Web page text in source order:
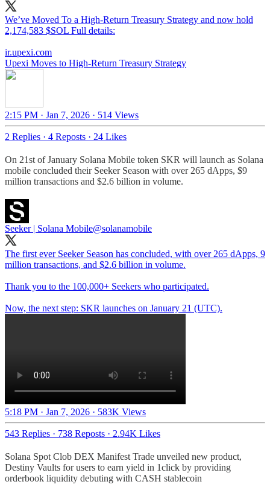
We’ve Moved To a High-Return Treasury Strategy and now hold
2,174,583 $SOL Full details:
ir.upexi.com
Upexi Moves to High-Return Treasury Strategy
2:15 PM · Jan 7, 2026 · 514 Views
2 Replies · 4 Reposts · 24 Likes
On 21st of January Solana Mobile token SKR will launch as Solana
mobile concluded their Seeker Season with over 265 dApps, $9
million transactions and $2.6 billion in volume.
Seeker | Solana Mobile@solanamobile
The first ever Seeker Season has concluded, with over 265 dApps, 9
million transactions, and $2.6 billion in volume.
Thank you to the 100,000+ Seekers who participated.
Now, the next step: SKR launches on January 21 (UTC).
5:18 PM · Jan 7, 2026 · 583K Views
543 Replies · 738 Reposts · 2.94K Likes
Solana Spot Clob DEX Manifest Trade unveiled new product,
Destiny Vaults for users to earn yield in 1click by providing
orderbook liquidity debuting with CASH stablecoin